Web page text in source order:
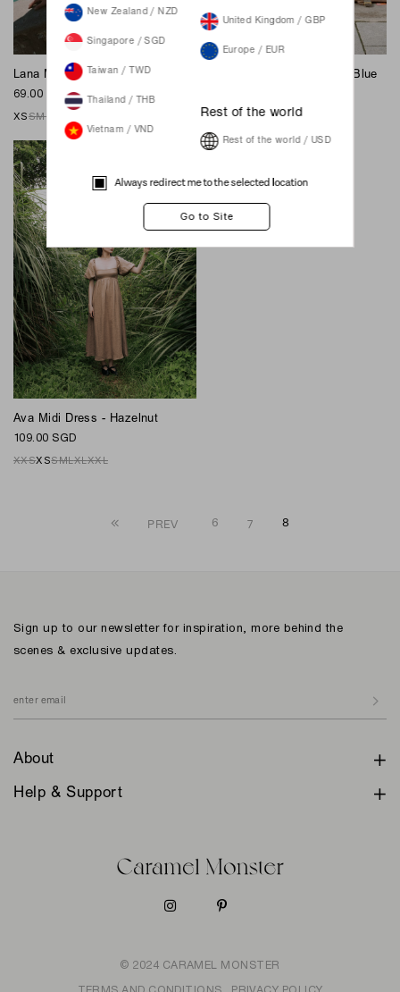
Lana Mom Shorts - Blue
69.00 SGD
XSSML
Hannah Midi Dress - Deep Blue
XXSXSSMLXLXXL
Ava Midi Dress - Hazelnut
109.00 SGD
XXSXSSMLXLXXL
PREV 6 7 8
Sign up to our newsletter for inspiration, more behind the
scenes & exclusive updates.
About
Help & Support
© 2024 CARAMEL MONSTER
New Zealand / NZD
Singapore / SGD
Taiwan / TWD
Thailand / THB
Vietnam / VND
United Kingdom / GBP
Europe / EUR
Rest of the world
Rest of the world / USD
Always redirect me to the selected location